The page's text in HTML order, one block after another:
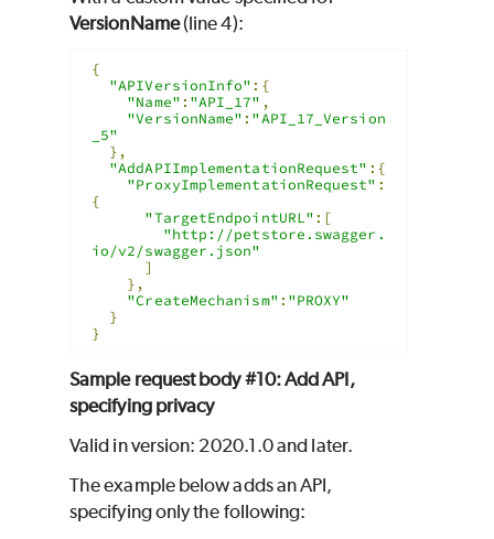
VersionName(line 4):
{
"APIVersionInfo" :{
"Name" : "API_17" ,
"VersionName" : "API_17_Version
_5"
},
"AddAPIImplementationRequest" :{
"ProxyImplementationRequest" :
{
"TargetEndpointURL" :[
"http://petstore.swagger.
io/v2/swagger.json"
]
},
"CreateMechanism" : "PROXY"
}
}
Sample request body #10: Add API,
specifying privacy
Valid in version: 2020.1.0 and later.
The example below adds an API,
specifying only the following: